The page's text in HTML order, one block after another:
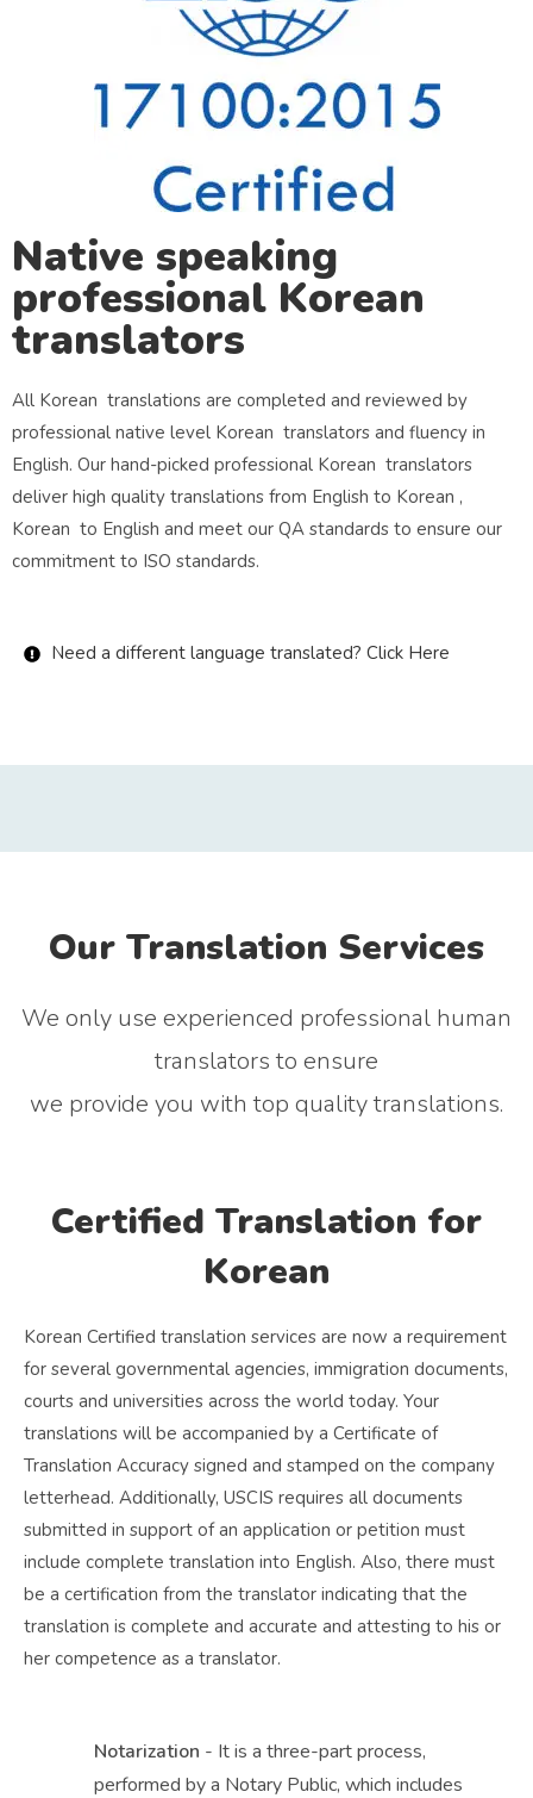
Native speaking
professional Korean
translators
All Korean translations are completed and reviewed by
professional native level Korean translators and fluency in
English. Our hand-picked professional Korean translators
deliver high quality translations from English to Korean ,
Korean to English and meet our QA standards to ensure our
commitment to ISO standards.
Need a different language translated? Click Here
Our Translation Services
We only use experienced professional human
translators to ensure
we provide you with top quality translations.
Certified Translation for
Korean
Korean Certified translation services are now a requirement
for several governmental agencies, immigration documents,
courts and universities across the world today. Your
translations will be accompanied by a Certificate of
Translation Accuracy signed and stamped on the company
letterhead. Additionally, USCIS requires all documents
submitted in support of an application or petition must
include complete translation into English. Also, there must
be a certification from the translator indicating that the
translation is complete and accurate and attesting to his or
her competence as a translator.
Notarization - It is a three-part process,
performed by a Notary Public, which includes